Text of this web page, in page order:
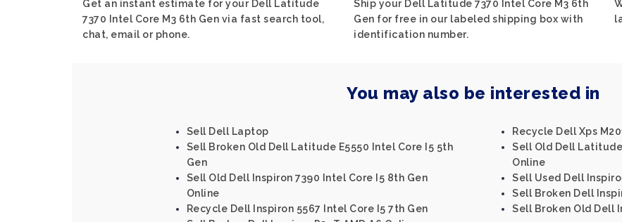
Get an instant estimate for your Dell Latitude
7370 Intel Core M3 6th Gen via fast search tool,
chat, email or phone.
Ship your Dell Latitude 7370 Intel Core M3 6th
Gen for free in our labeled shipping box with
identification number.
You may also be interested in
Sell Dell Laptop
Sell Broken Old Dell Latitude E5550 Intel Core I5 5th
Gen
Sell Old Dell Inspiron 7390 Intel Core I5 8th Gen
Online
Recycle Dell Inspiron 5567 Intel Core I5 7th Gen
Recycle Dell Xps
Sell Old Dell
Online
Sell Used Dell
Sell Broken Dell
Sell Broken Old Dell